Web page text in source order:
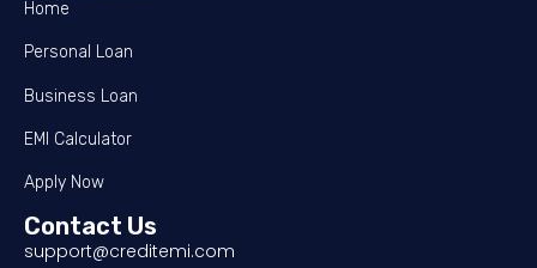
Home
Personal Loan
Business Loan
EMI Calculator
Apply Now
Contact Us
support@creditemi.com